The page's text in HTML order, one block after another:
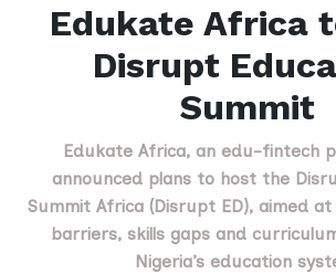
Edukate Africa
Disrupt
Summit
Edukate Africa, an edu-fintech
announced plans to host the
Summit Africa (Disrupt ED), aimed
barriers, skills gaps and
Nigeria’s education